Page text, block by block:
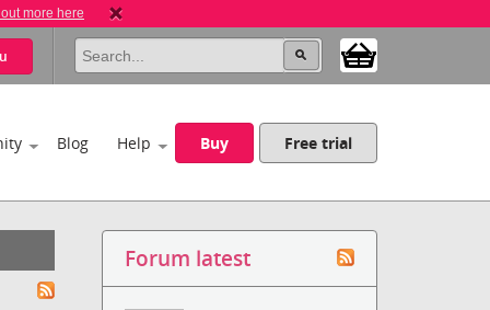
more here
Blog Help Buy Free trial
Forum latest